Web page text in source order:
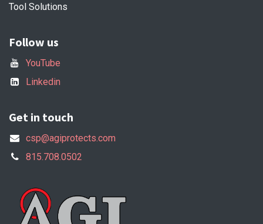
Tool Solutions
Follow us
YouTube
Linkedin
Get in touch
csp@agiprotects.com
815.708.0502